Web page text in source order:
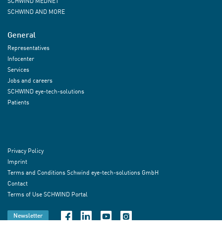
SCHWIND AND MORE
General
Representatives
Infocenter
Services
Jobs and careers
SCHWIND eye-tech-solutions
Patients
Privacy Policy
Imprint
Terms and Conditions Schwind eye-tech-solutions GmbH
Contact
Terms of Use SCHWIND Portal
Newsletter